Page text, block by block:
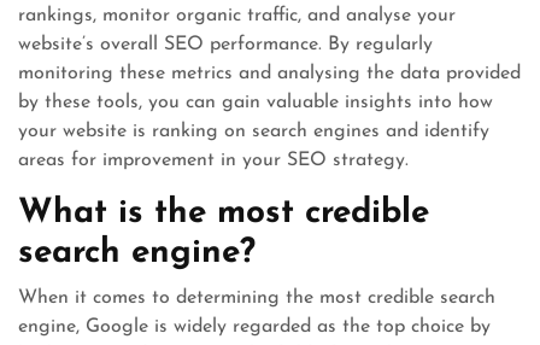
rankings, monitor organic traffic, and analyse your
website’s overall SEO performance. By regularly
monitoring these metrics and analysing the data provided
by these tools, you can gain valuable insights into how
your website is ranking on search engines and identify
areas for improvement in your SEO strategy.
What is the most credible
search engine?
When it comes to determining the most credible search
engine, Google is widely regarded as the top choice by